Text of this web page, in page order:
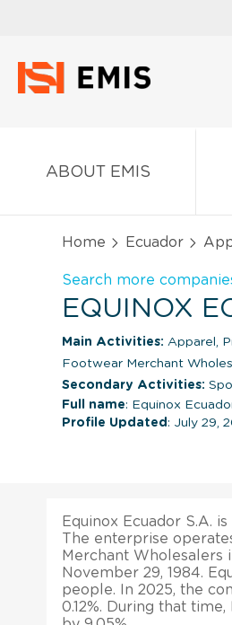
ABOUT EMIS
Home Ecuador
Search more
EQUINOX
Main Activities: Apparel,
Footwear Merchant
Secondary Activities:
Full name: Equinox
Profile Updated : July 29,
Equinox Ecuador S.A.
The enterprise
Merchant Wholesalers
November 29, 1984.
people. In 2025, the
0.12%. During that time,